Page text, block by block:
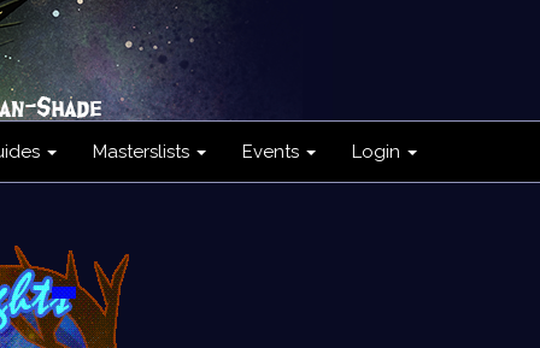
Masterslists Events Login